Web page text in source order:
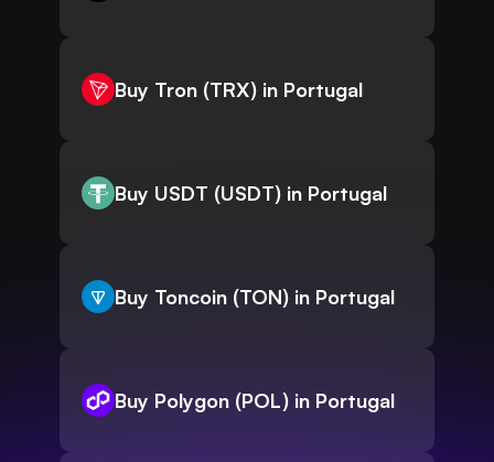
Buy Tron (TRX) in Portugal
Buy USDT (USDT) in Portugal
Buy Toncoin (TON) in Portugal
Buy Polygon (POL) in Portugal